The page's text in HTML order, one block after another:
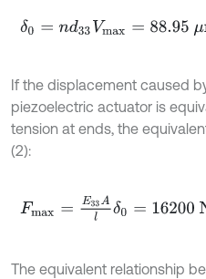
δ0 =n d33Vmax=88.95 μm.
If the displacement caused
piezoelectric actuator is
tension at ends, the
(2):
Fm =E33Alδ0= 16200 N.
The equivalent relationship